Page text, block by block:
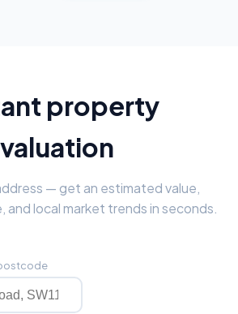
property
valuation
— get an estimated value,
and local market trends in seconds.